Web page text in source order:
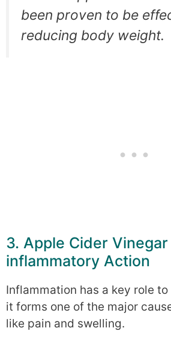
been proven to be
reducing body weight.
3. Apple Cider
inflammatory Action
Inflammation has a key role
it forms one of the major
like pain and swelling.